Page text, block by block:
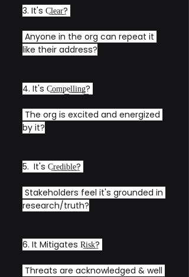
3. It's C͟l͟e͟a͟r͟?
Anyone in the org can repeat it
like their address?
4. It's C͟o͟m͟p͟e͟l͟l͟i͟n͟g͟?
The org is excited and energized
by it?
5.  It's C͟r͟e͟d͟i͟b͟l͟e͟?
Stakeholders feel it's grounded in
research/truth?
6. It Mitigates R͟i͟s͟k͟?
Threats are acknowledged & well